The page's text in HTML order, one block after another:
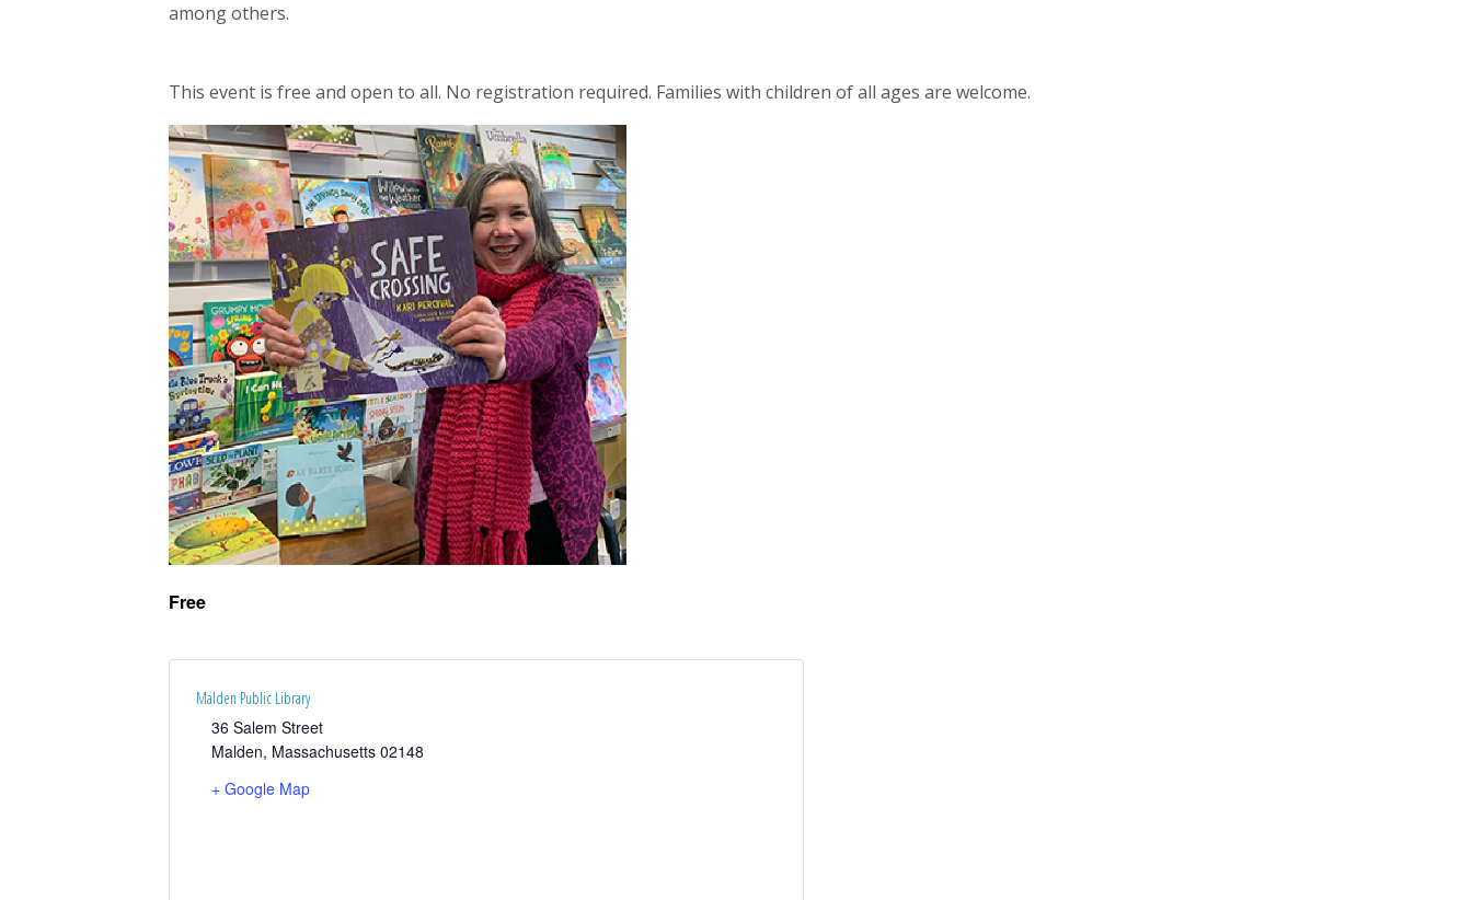
among others.
This event is free and open to all. No registration required. Families with children of all ages are welcome.
Free
Malden Public Library
36 Salem Street
Malden, Massachusetts 02148
+ Google Map